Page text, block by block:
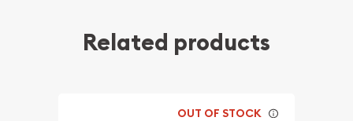
Related products
OUT OF STOCK